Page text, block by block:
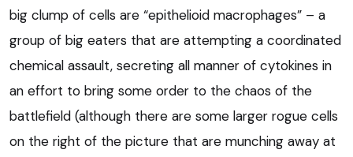
big clump of cells are “epithelioid macrophages” – a
group of big eaters that are attempting a coordinated
chemical assault, secreting all manner of cytokines in
an effort to bring some order to the chaos of the
battlefield (although there are some larger rogue cells
on the right of the picture that are munching away at